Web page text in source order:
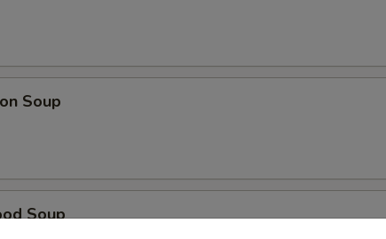
Soup
Soup